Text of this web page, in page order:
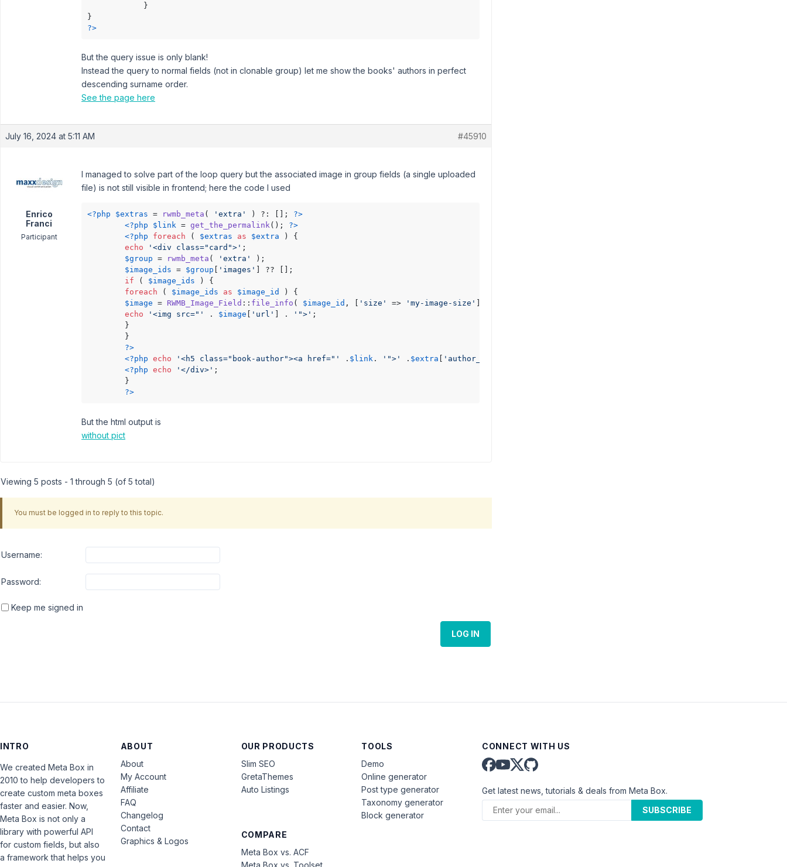
            }
?>
But the query issue is only blank!
Instead the query to normal fields (not in clonable group) let me show the books' authors in perfect
descending surname order.
See the page here
July 16, 2024 at 5:11 AM #45910
Enrico
Franci
Participant
I managed to solve part of the loop query but the associated image in group fields (a single uploaded
file) is not still visible in frontend; here the code I used
<?php $extras = rwmb_meta ( 'extra' ) ?: []; ?>
<?php
$link = get_the_permalink(); ?>
<?php
foreach ( $extras as $extra ) {
echo
'<div class="card">' ;
$group = rwmb_meta ( 'extra'
);
$image_ids = $group 'images'
] ?? [];
if ( $image_ids ) {
foreach ( $image_ids as $image_id
) {
$image = RWMB_Image_Field :: file_info ( $image_id , [ 'size' => 'my-image-size'
echo
'<img src="' . $image 'url' ] . '">' ;
        }
        }
?>
<?php echo '<h5 class="book-author"><a href="' . $link . '">' . $extra 'author_name'
<?php echo '</div>' ;
        }
?>
But the html output is
without pict
Viewing 5 posts - 1 through 5 (of 5 total)
You must be logged in to reply to this topic.
Username:
Password:
Keep me signed in
LOG IN
INTRO
We created Meta Box in
2010 to help developers to
create custom meta boxes
faster and easier. Now,
Meta Box is not only a
library with powerful API
for custom fields, but also
a framework that helps you
ABOUT
About
My Account
Affiliate
FAQ
Changelog
Contact
Graphics & Logos
OUR PRODUCTS
Slim SEO
GretaThemes
Auto Listings
COMPARE
Meta Box vs. ACF
Meta Box vs. Toolset
TOOLS
Demo
Online generator
Post type generator
Taxonomy generator
Block generator
CONNECT WITH US
Get latest news, tutorials & deals from Meta Box.
SUBSCRIBE